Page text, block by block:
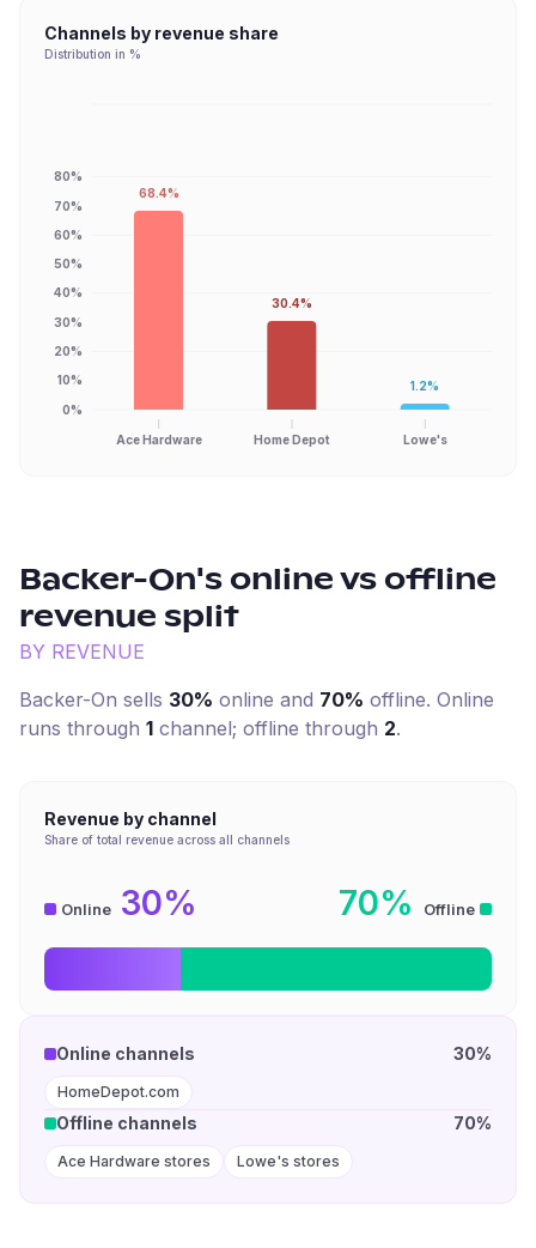
Channels by revenue share
Distribution in %
Ace Hardware Home Depot Lowe's
0%
10%
20%
30%
40%
50%
60%
70%
80%
68.4%
30.4%
1.2%
Backer-On's online vs offline
revenue split
BY REVENUE
Backer-On sells 30% online and 70% offline. Online
runs through 1 channel; offline through 2.
Revenue by channel
Share of total revenue across all channels
Online 30% 70% Offline
Online channels 30%
HomeDepot.com
Offline channels 70%
Ace Hardware stores Lowe's stores